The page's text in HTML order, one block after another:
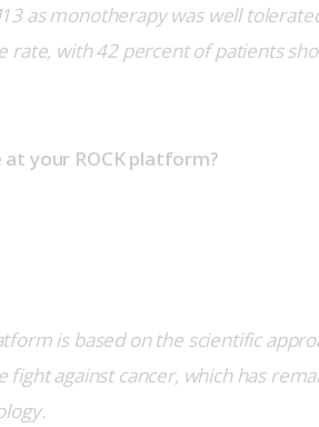
as monotherapy was well
rate, with 42 percent of patients
at your ROCK platform?
is based on the scientific
against cancer, which has